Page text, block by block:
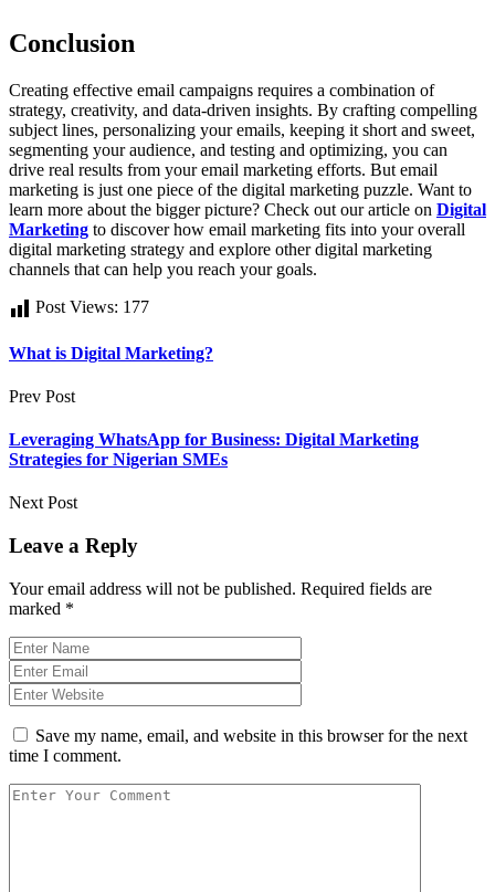
Conclusion
Creating effective email campaigns requires a combination of
strategy, creativity, and data-driven insights. By crafting compelling
subject lines, personalizing your emails, keeping it short and sweet,
segmenting your audience, and testing and optimizing, you can
drive real results from your email marketing efforts. But email
marketing is just one piece of the digital marketing puzzle. Want to
learn more about the bigger picture? Check out our article on Digital
Marketing to discover how email marketing fits into your overall
digital marketing strategy and explore other digital marketing
channels that can help you reach your goals.
Post Views: 177
What is Digital Marketing?
Prev Post
Leveraging WhatsApp for Business: Digital Marketing
Strategies for Nigerian SMEs
Next Post
Leave a Reply
Your email address will not be published. Required fields are
marked *
Save my name, email, and website in this browser for the next
time I comment.